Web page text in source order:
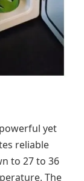
yet
reliable
to 27 to 36
The